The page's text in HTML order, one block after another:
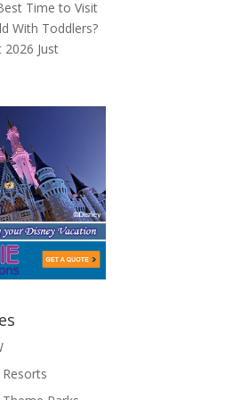
Time to Visit
With Toddlers?
2026 Just